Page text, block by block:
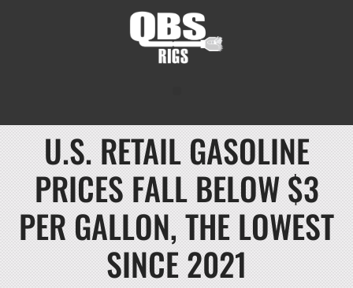
U.S. RETAIL GASOLINE
PRICES FALL BELOW $3
PER GALLON, THE LOWEST
SINCE 2021